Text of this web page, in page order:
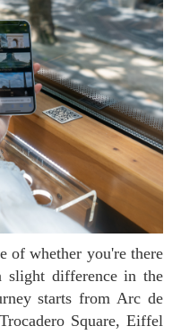
slight difference in the
starts from Arc de
Square, Eiffel